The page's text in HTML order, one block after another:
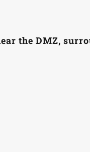
the DMZ,